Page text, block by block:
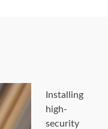
Installing
high-
security